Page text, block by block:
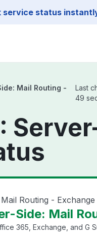
service status
Mail Routing -
Last
49
Routing -
Side: Mail
365, Exchange, and G